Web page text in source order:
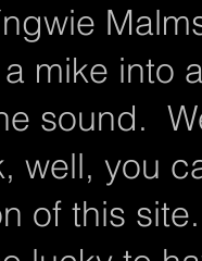
mike into
sound.
well, you
of this site.